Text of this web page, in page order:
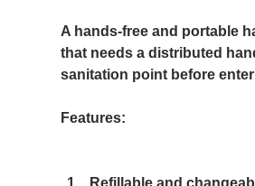
A hands-free and portable
that needs a distributed
sanitation point before
Features:
Refillable and